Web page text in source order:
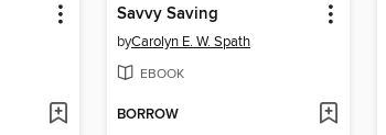
Savvy Saving
byCarolyn E. W. Spath
EBOOK
BORROW